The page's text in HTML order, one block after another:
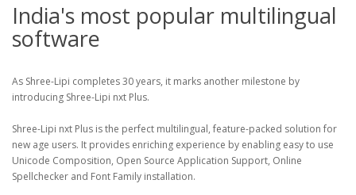
India's most popular multilingual
software
As Shree-Lipi completes 30 years, it marks another milestone by
introducing Shree-Lipi nxt Plus.
Shree-Lipi nxt Plus is the perfect multilingual, feature-packed solution for
new age users. It provides enriching experience by enabling easy to use
Unicode Composition, Open Source Application Support, Online
Spellchecker and Font Family installation.